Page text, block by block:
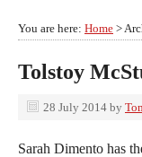
You are here: Home >
Tolstoy
28 July 2014 by
Sarah Dimento has